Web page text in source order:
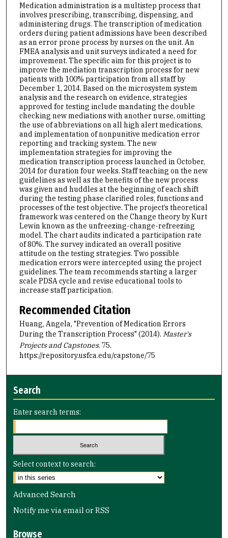
Medication administration is a multistep process that
involves prescribing, transcribing, dispensing, and
administering drugs. The transcription of medication
orders during patient admissions have been described
as an error prone process by nurses on the unit. An
FMEA analysis and unit surveys indicated a need for
improvement. The specific aim for this project is to
improve the mediation transcription process for new
patients with 100% participation from all staff by
December 1, 2014. Based on the microsystem system
analysis and the research on evidence, strategies
approved for testing include mandating the double
checking new mediations with another nurse, omitting
the use of abbreviations on all high alert medications,
and implementation of nonpunitive medication error
reporting and tracking system. The new
implementation strategies for improving the
medication transcription process launched in October,
2014 for duration four weeks. Staff teaching on the new
guidelines as well as the benefits of the new process
was given and huddles at the beginning of each shift
during the testing phase clarified roles, functions and
processes of the test objective. The project’s theoretical
framework was centered on the Change theory by Kurt
Lewin known as the unfreezing-change-refreezing
model. The chart audits indicated a participation rate
of 80%. The survey indicated an overall positive
attitude on the testing strategies. Two possible
medication errors were intercepted using the project
guidelines. The team recommends starting a larger
scale PDSA cycle and revise educational tools to
increase staff participation.
Recommended Citation
Huang, Angela, "Prevention of Medication Errors
During the Transcription Process" (2014). Master's
Projects and Capstones. 75.
https://repository.usfca.edu/capstone/75
Search
Enter search terms:
Select context to search:
Advanced Search
Notify me via email orRSS
Browse